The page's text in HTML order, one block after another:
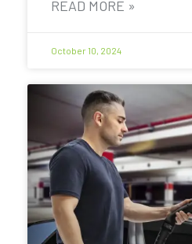
READ MORE »
October 10, 2024